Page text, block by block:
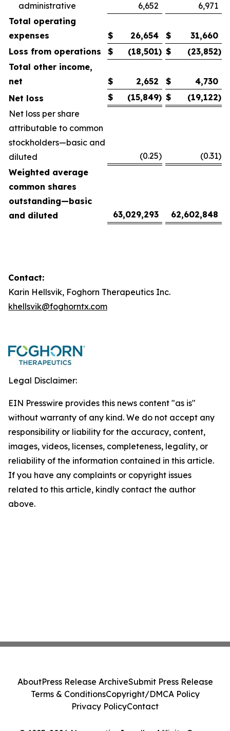
administrative
6,652
6,971
Total operating
expenses
$ 26,654 $
31,660
Loss from operations
$ (18,501) $ (23,852)
Total other income,
net
$ 2,652 $
4,730
Net loss
$ (15,849) $ (19,122)
Net loss per share
attributable to common
stockholders—basic and
diluted
(0.25) (0.31)
Weighted average
common shares
outstanding—basic
and diluted
63,029,293 62,602,848
Contact:
Karin Hellsvik, Foghorn Therapeutics Inc.
khellsvik@foghorntx.com
Legal Disclaimer:
EIN Presswire provides this news content "as is"
without warranty of any kind. We do not accept any
responsibility or liability for the accuracy, content,
images, videos, licenses, completeness, legality, or
reliability of the information contained in this article.
If you have any complaints or copyright issues
related to this article, kindly contact the author
above.
AboutPress Release ArchiveSubmit Press Release
Terms & ConditionsCopyright/DMCA Policy
Privacy PolicyContact